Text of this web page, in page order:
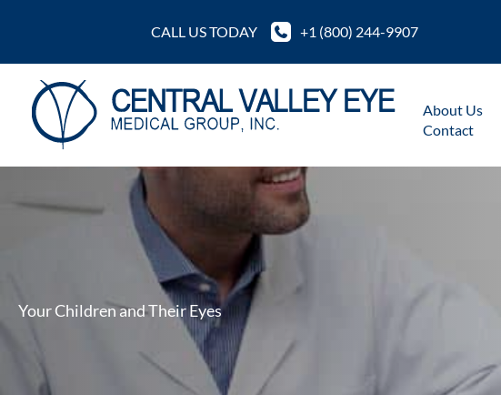
content
CALL US TODAY +1 (800) 244-9907
About Us
Contact
Your Children and Their Eyes